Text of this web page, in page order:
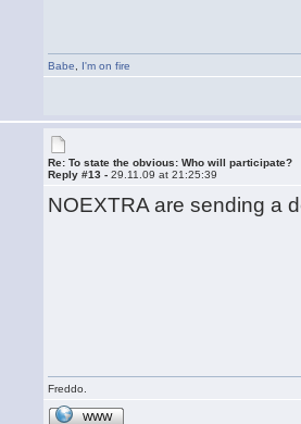
Babe I'm on fire
Re: To state the obvious: Who will participate?
Reply #13 -29.11.09 at 21:25:39
NOEXTRA are sending a
Freddo.
WWW